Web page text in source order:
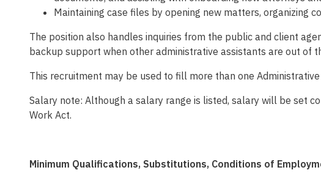
Maintaining case files by opening new matters, organizing
The position also handles inquiries from the public and client
backup support when other administrative assistants are out of
This recruitment may be used to fill more than one
Salary note: Although a salary range is listed, salary will be set
Work Act.
Minimum Qualifications, Substitutions, Conditions of